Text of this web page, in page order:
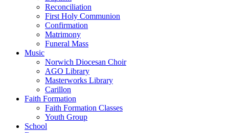
Reconciliation
First Holy Communion
Confirmation
Matrimony
Funeral Mass
Music
Norwich Diocesan Choir
AGO Library
Masterworks Library
Carillon
Faith Formation
Faith Formation Classes
Youth Group
School